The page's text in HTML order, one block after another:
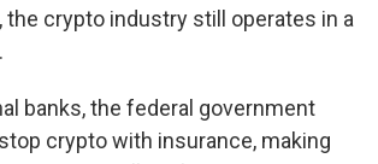
the crypto industry still operates in a
banks, the federal government
crypto with insurance, making